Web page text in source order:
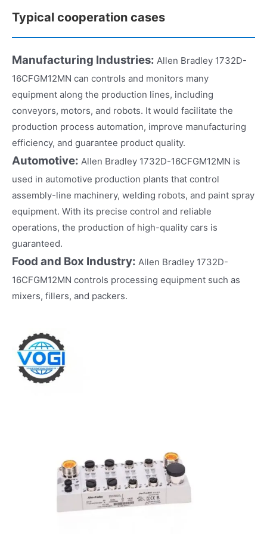
Typical cooperation cases
Manufacturing Industries: Allen Bradley 1732D-
16CFGM12MN can controls and monitors many
equipment along the production lines, including
conveyors, motors, and robots. It would facilitate the
production process automation, improve manufacturing
efficiency, and guarantee product quality.
Automotive: Allen Bradley 1732D-16CFGM12MN is
used in automotive production plants that control
assembly-line machinery, welding robots, and paint spray
equipment. With its precise control and reliable
operations, the production of high-quality cars is
guaranteed.
Food and Box Industry: Allen Bradley 1732D-
16CFGM12MN controls processing equipment such as
mixers, fillers, and packers.